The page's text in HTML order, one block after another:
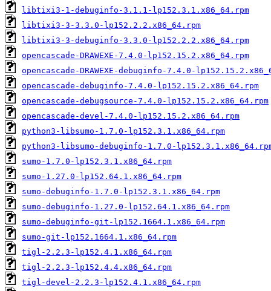
libtixi3-1-debuginfo-3.1.1-lp152.3.1.x86_64.rpm
libtixi3-3-3.3.0-lp152.2.2.x86_64.rpm
libtixi3-3-debuginfo-3.3.0-lp152.2.2.x86_64.rpm
opencascade-DRAWEXE-7.4.0-lp152.15.2.x86_64.rpm
opencascade-DRAWEXE-debuginfo-7.4.0-
opencascade-debuginfo-7.4.0-lp152.15.2.x86_64.rpm
opencascade-debugsource-7.4.0-lp152.15.2.x86_64.rpm
opencascade-devel-7.4.0-lp152.15.2.x86_64.rpm
python3-libsumo-1.7.0-lp152.3.1.x86_64.rpm
python3-libsumo-debuginfo-1.7.0-
sumo-1.7.0-lp152.3.1.x86_64.rpm
sumo-1.27.0-lp152.64.1.x86_64.rpm
sumo-debuginfo-1.7.0-lp152.3.1.x86_64.rpm
sumo-debuginfo-1.27.0-lp152.64.1.x86_64.rpm
sumo-debuginfo-git-lp152.1664.1.x86_64.rpm
sumo-git-lp152.1664.1.x86_64.rpm
tigl-2.2.3-lp152.4.1.x86_64.rpm
tigl-2.2.3-lp152.4.4.x86_64.rpm
tigl-devel-2.2.3-lp152.4.1.x86_64.rpm